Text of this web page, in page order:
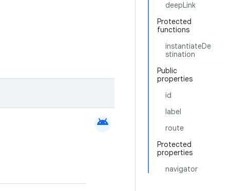
deepLink
Protected
functions
instantiateDe
stination
Public
properties
id
label
route
Protected
properties
navigator
android